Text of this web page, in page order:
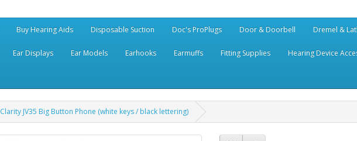
Buy Hearing Aids Disposable Suction Doc's ProPlugs Door & Doorbell Dremel &
Ear Displays Ear Models Earhooks Earmuffs Fitting Supplies Hearing Device
Clarity JV35 Big Button Phone (white keys / black lettering)